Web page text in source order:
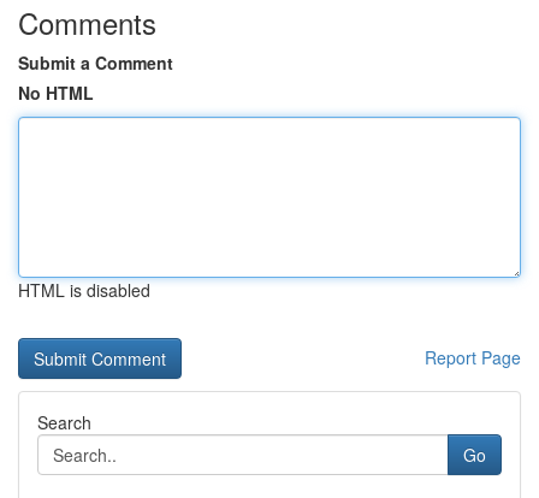
Comments
Submit a Comment
No HTML
HTML is disabled
Report Page
Search
Go